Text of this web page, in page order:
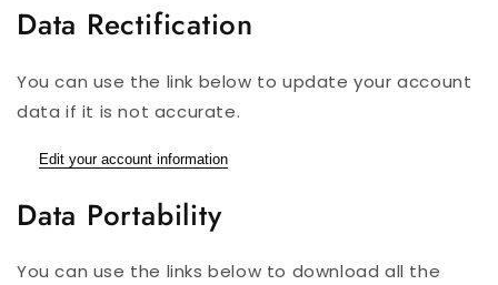
Data Rectification
You can use the link below to update your account
data if it is not accurate.
Edit your account information
Data Portability
You can use the links below to download all the